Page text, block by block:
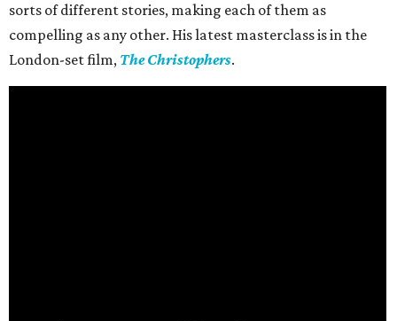
sorts of different stories, making each of them as
compelling as any other. His latest masterclass is in the
London-set film, The Christophers.